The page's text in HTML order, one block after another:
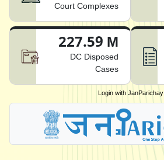
Court Complexes
227.59 M
DC Disposed
Cases
Login with JanParichay